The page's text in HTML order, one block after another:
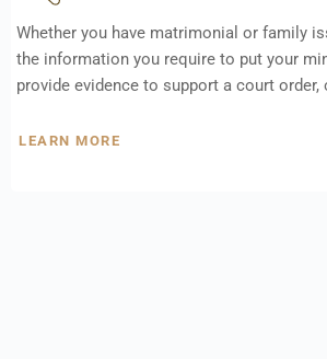
Whether you have matrimonial or family
the information you require to put your
provide evidence to support a court order,
LEARN MORE